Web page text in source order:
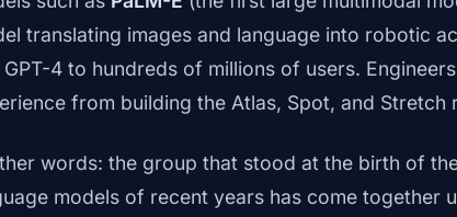
translating images and language into robotic
GPT-4 to hundreds of millions of users.
from building the Atlas, Spot, and Stretch
words: the group that stood at the birth of
models of recent years has come